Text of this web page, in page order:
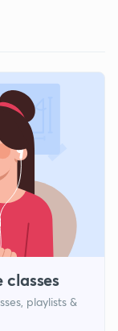
playlists &